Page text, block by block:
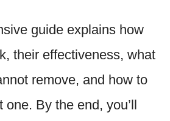
guide explains how
their effectiveness, what
remove, and how to
one. By the end, you’ll